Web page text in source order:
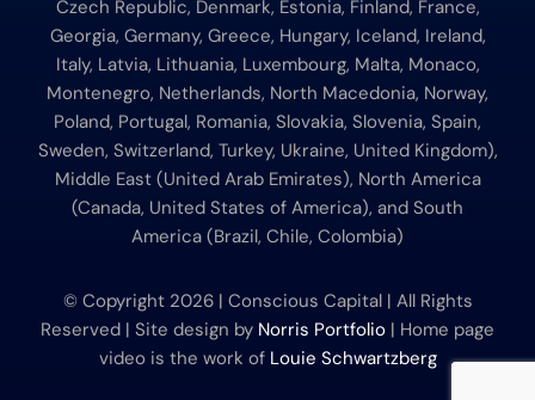
Czech Republic, Denmark, Estonia, Finland, France,
Georgia, Germany, Greece, Hungary, Iceland, Ireland,
Italy, Latvia, Lithuania, Luxembourg, Malta, Monaco,
Montenegro, Netherlands, North Macedonia, Norway,
Poland, Portugal, Romania, Slovakia, Slovenia, Spain,
Sweden, Switzerland, Turkey, Ukraine, United Kingdom),
Middle East (United Arab Emirates), North America
(Canada, United States of America), and South
America (Brazil, Chile, Colombia)
© Copyright 2026 | Conscious Capital | All Rights
Reserved | Site design by Norris Portfolio | Home page
video is the work of Louie Schwartzberg